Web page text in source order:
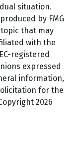
situation.
by FMG
that may
with the
registered
expressed
information,
for the
2026